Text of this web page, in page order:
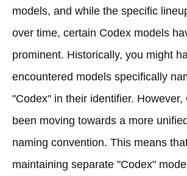
models, and while the specific
over time, certain Codex models
prominent. Historically, you might
encountered models specifically
"Codex" in their identifier. However,
been moving towards a more
naming convention. This means
maintaining separate "Codex"